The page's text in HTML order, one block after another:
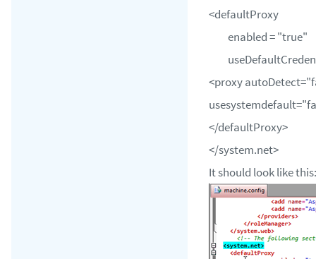
<defaultProxy
enabled = "true"
<proxy
</defaultProxy>
</system.net>
It should look like this: